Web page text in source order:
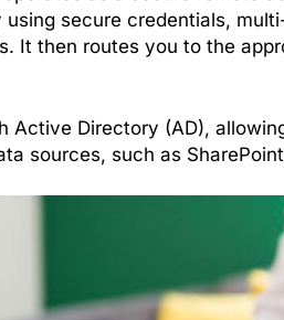
secure credentials,
It then routes you to the
Active Directory (AD),
sources, such as